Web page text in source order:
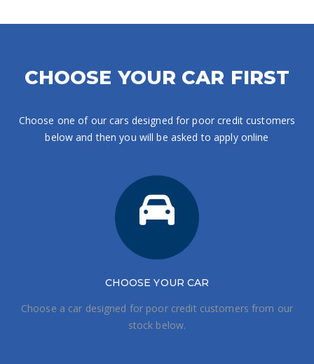
CHOOSE YOUR CAR FIRST
Choose one of our cars designed for poor credit customers
below and then you will be asked to apply online
CHOOSE YOUR CAR
Choose a car designed for poor credit customers from our
stock below.